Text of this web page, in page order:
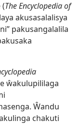
(The Encyclopedia of
akusasalalisya
pakusangalalila
ŵakulupililaga
Ŵandu
chakuti